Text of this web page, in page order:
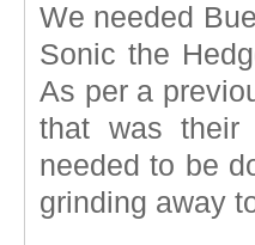
We needed
Sonic the
As per a
that was their
needed to be
grinding away